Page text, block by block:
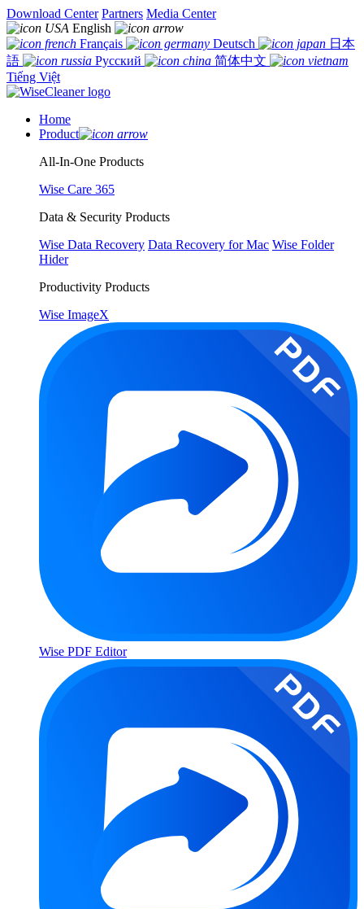
Download Center Partners Media Center
English
Français
Deutsch
日本
語
Русский
简体中文
Tiếng Việt
Home
Product
All-In-One Products
Wise Care 365
Data & Security Products
Wise Data Recovery Data Recovery for Mac Wise Folder
Hider
Productivity Products
Wise ImageX
Wise PDF Editor